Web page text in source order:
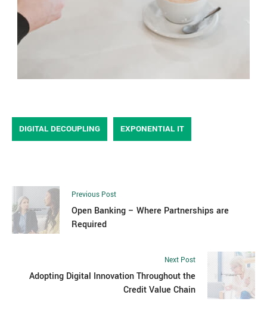
DIGITAL DECOUPLING EXPONENTIAL IT
Previous Post
Open Banking – Where Partnerships are
Required
Next Post
Adopting Digital Innovation Throughout the
Credit Value Chain